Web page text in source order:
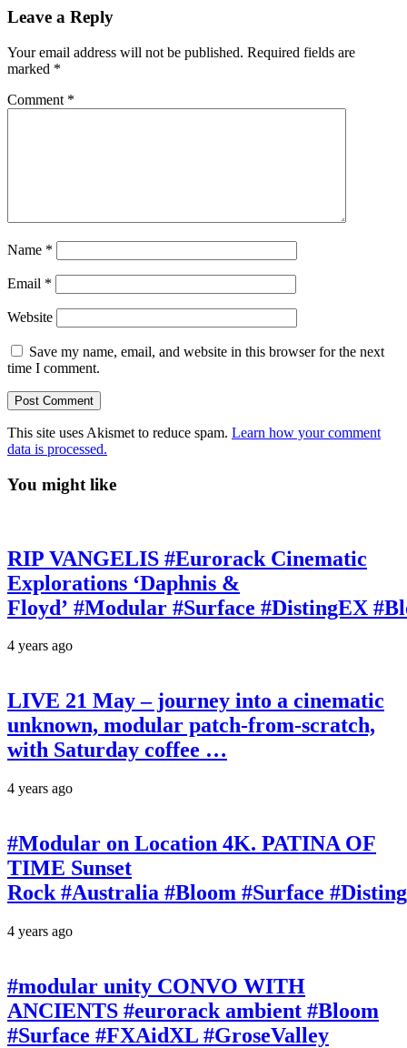
Leave a Reply
Your email address will not be published. Required fields are
marked *
Comment *
Name *
Email *
Website
Save my name, email, and website in this browser for the next
time I comment.
This site uses Akismet to reduce spam. Learn how your comment
data is processed.
You might like
RIP VANGELIS #Eurorack Cinematic
Explorations ‘Daphnis &
Floyd’ #Modular #Surface #DistingEX
4 years ago
LIVE 21 May – journey into a cinematic
unknown, modular patch-from-scratch,
with Saturday coffee …
4 years ago
#Modular on Location 4K. PATINA OF
TIME Sunset
Rock #Australia #Bloom #Surface
4 years ago
#modular unity CONVO WITH
ANCIENTS #eurorack ambient #Bloom
#Surface #FXAidXL #GroseValley